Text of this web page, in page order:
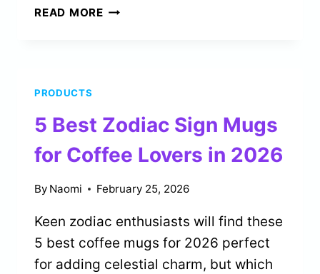
READ MORE5
ROUTINES
IN
2026
PRODUCTS
5 Best Zodiac Sign Mugs
for Coffee Lovers in 2026
By Naomi February 25, 2026
Keen zodiac enthusiasts will find these
5 best coffee mugs for 2026 perfect
for adding celestial charm, but which